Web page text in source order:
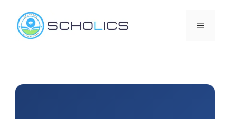
content
Menu